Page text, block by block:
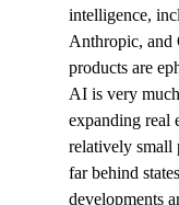
intelligence,
Anthropic, and
products are
AI is very
expanding real
relatively small
far behind
developments